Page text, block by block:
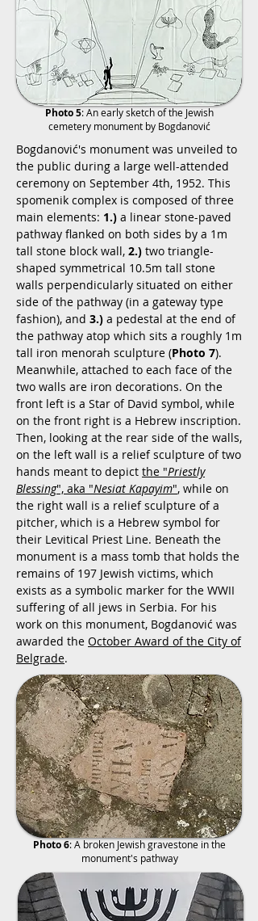
Photo 5: An early sketch of the Jewish
cemetery monument by Bogdanović
Bogdanović's monument was unveiled to
the public during a large well-attended
ceremony on September 4th, 1952. This
spomenik complex is composed of three
main elements: 1.) a linear stone-paved
pathway flanked on both sides by a 1m
tall stone block wall, 2.) two triangle-
shaped symmetrical 10.5m tall stone
walls perpendicularly situated on either
side of the pathway (in a gateway type
fashion), and 3.) a pedestal at the end of
the pathway atop which sits a roughly 1m
tall iron menorah sculpture (Photo 7).
Meanwhile, attached to each face of the
two walls are iron decorations. On the
front left is a Star of David symbol, while
on the front right is a Hebrew inscription.
Then, looking at the rear side of the walls,
on the left wall is a relief sculpture of two
hands meant to depict the "Priestly
Blessing", aka "Nesiat Kapayim", while on
the right wall is a relief sculpture of a
pitcher, which is a Hebrew symbol for
their Levitical Priest Line. Beneath the
monument is a mass tomb that holds the
remains of 197 Jewish victims, which
exists as a symbolic marker for the WWII
suffering of all jews in Serbia. For his
work on this monument, Bogdanović was
awarded the October Award of the City of
Belgrade.
Photo 6: A broken Jewish gravestone in the
monument's pathway